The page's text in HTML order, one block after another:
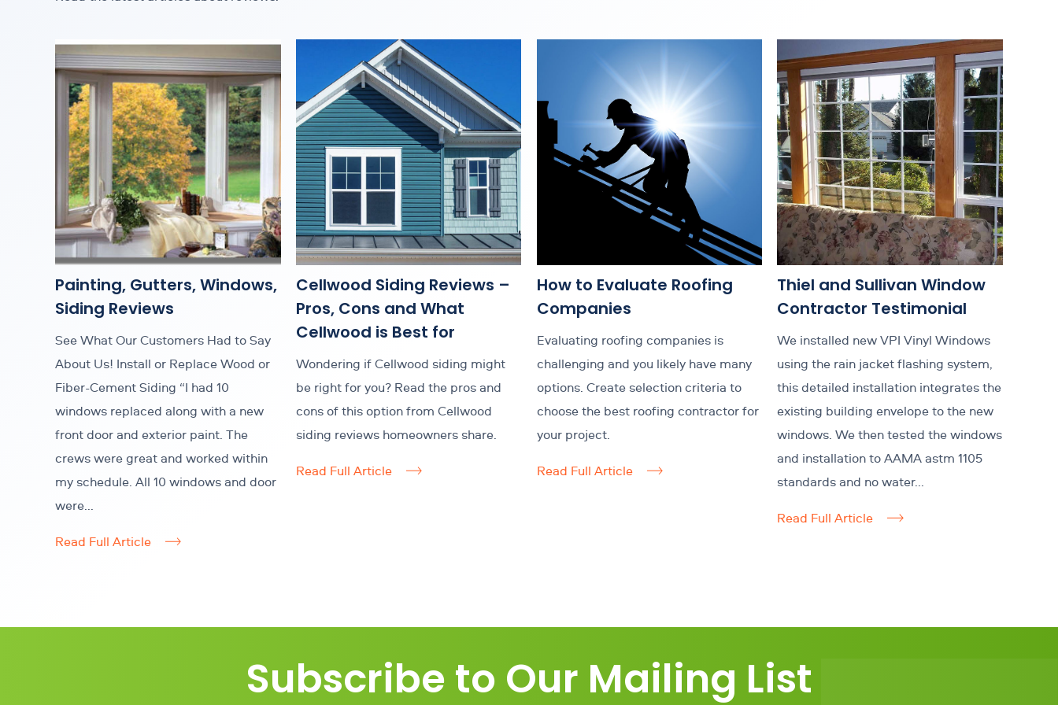
Painting, Gutters, Windows,
Siding Reviews
See What Our Customers Had to Say
About Us! Install or Replace Wood or
Fiber-Cement Siding “I had 10
windows replaced along with a new
front door and exterior paint. The
crews were great and worked within
my schedule. All 10 windows and door
were...
Read Full Article
Cellwood Siding Reviews –
Pros, Cons and What
Cellwood is Best for
Wondering if Cellwood siding might
be right for you? Read the pros and
cons of this option from Cellwood
siding reviews homeowners share.
Read Full Article
How to Evaluate Roofing
Companies
Evaluating roofing companies is
challenging and you likely have many
options. Create selection criteria to
choose the best roofing contractor for
your project.
Read Full Article
Thiel and Sullivan Window
Contractor Testimonial
We installed new VPI Vinyl Windows
using the rain jacket flashing system,
this detailed installation integrates the
existing building envelope to the new
windows. We then tested the windows
and installation to AAMA astm 1105
standards and no water...
Read Full Article
Subscribe to Our Mailing List